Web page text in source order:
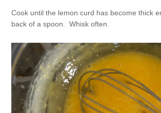
Cook until the lemon curd has become thick
back of a spoon. Whisk often.